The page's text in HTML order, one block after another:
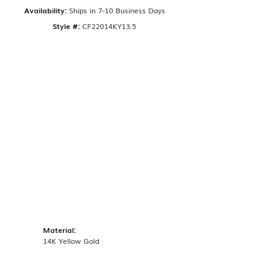
Availability: Ships in 7-10 Business Days
Style #: CF22014KY13.5
Material:
14K Yellow Gold